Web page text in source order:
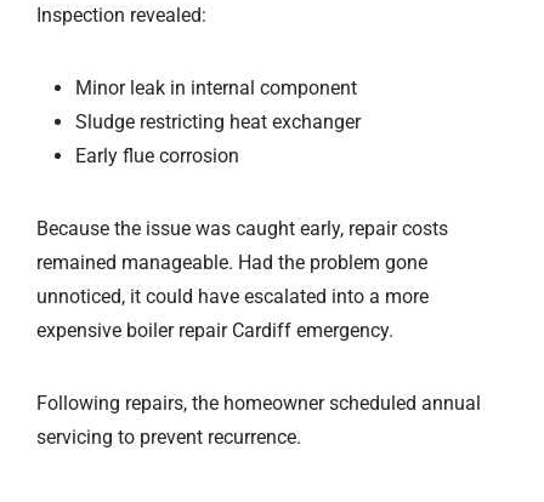
Inspection revealed:
Minor leak in internal component
Sludge restricting heat exchanger
Early flue corrosion
Because the issue was caught early, repair costs
remained manageable. Had the problem gone
unnoticed, it could have escalated into a more
expensive boiler repair Cardiff emergency.
Following repairs, the homeowner scheduled annual
servicing to prevent recurrence.